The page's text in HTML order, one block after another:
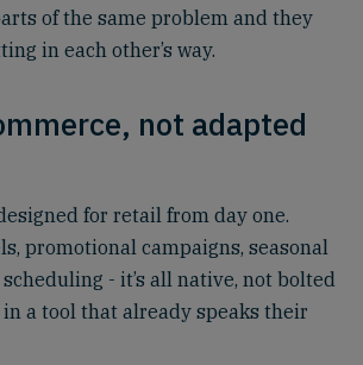
of the same problem and they
in each other’s way.
not adapted
for retail from day one.
promotional campaigns, seasonal
- it’s all native, not bolted
a tool that already speaks their